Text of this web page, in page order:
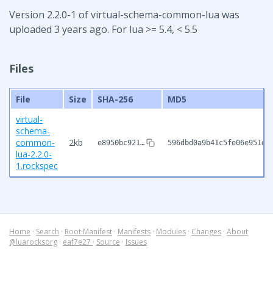
Version 2.2.0-1 of virtual-schema-common-lua was
uploaded 3 years ago. For lua >= 5.4, < 5.5
Files
File Size SHA-256
MD5
virtual-
schema-
common-
lua-2.2.0-
1.rockspec
2kb e8950bc921…
Home · Search · Root Manifest · Manifests · Modules · Changes · About
@luarocksorg · eaf7e27 · Source · Issues